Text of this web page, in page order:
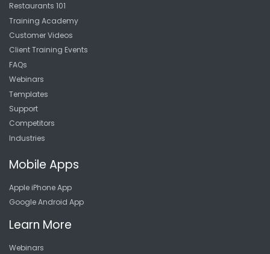
Restaurants 101
Training Academy
Customer Videos
Client Training Events
FAQs
Webinars
Templates
Support
Competitors
Industries
Mobile Apps
Apple iPhone App
Google Android App
Learn More
Webinars